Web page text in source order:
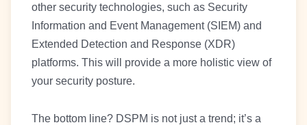
other security technologies, such as Security
Information and Event Management (SIEM) and
Extended Detection and Response (XDR)
platforms. This will provide a more holistic view of
your security posture.
The bottom line? DSPM is not just a trend; it’s a